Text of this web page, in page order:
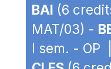
BAI (6
MAT/03) -
I sem. - OP